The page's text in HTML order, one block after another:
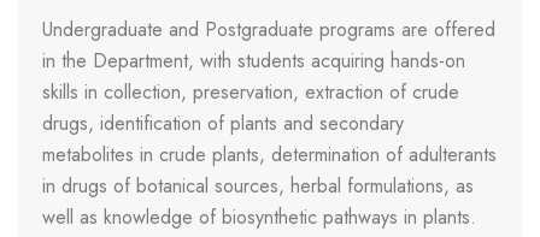
Undergraduate and Postgraduate programs are offered
in the Department, with students acquiring hands-on
skills in collection, preservation, extraction of crude
drugs, identification of plants and secondary
metabolites in crude plants, determination of adulterants
in drugs of botanical sources, herbal formulations, as
well as knowledge of biosynthetic pathways in plants.